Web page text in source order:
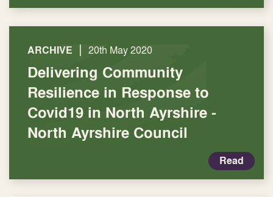
ARCHIVE | 20th May 2020
Delivering Community
Resilience in Response to
Covid19 in North Ayrshire -
North Ayrshire Council
Read